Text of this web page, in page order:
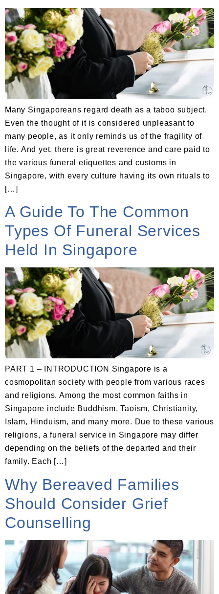
Many Singaporeans regard death as a taboo subject.
Even the thought of it is considered unpleasant to
many people, as it only reminds us of the fragility of
life. And yet, there is great reverence and care paid to
the various funeral etiquettes and customs in
Singapore, with every culture having its own rituals to
[…]
A Guide To The Common
Types Of Funeral Services
Held In Singapore
PART 1 – INTRODUCTION Singapore is a
cosmopolitan society with people from various races
and religions. Among the most common faiths in
Singapore include Buddhism, Taoism, Christianity,
Islam, Hinduism, and many more. Due to these various
religions, a funeral service in Singapore may differ
depending on the beliefs of the departed and their
family. Each […]
Why Bereaved Families
Should Consider Grief
Counselling